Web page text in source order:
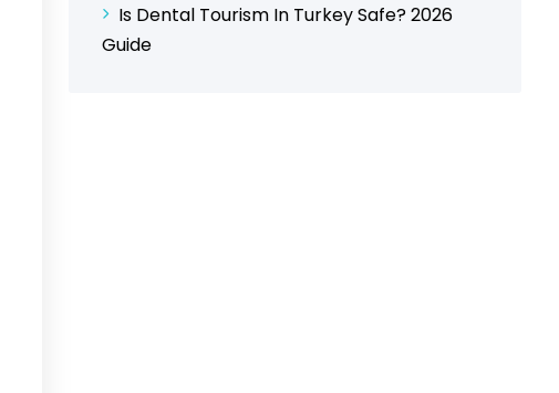
Is Dental Tourism In Turkey Safe? 2026
Guide